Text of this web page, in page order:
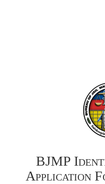
BJMP
Application